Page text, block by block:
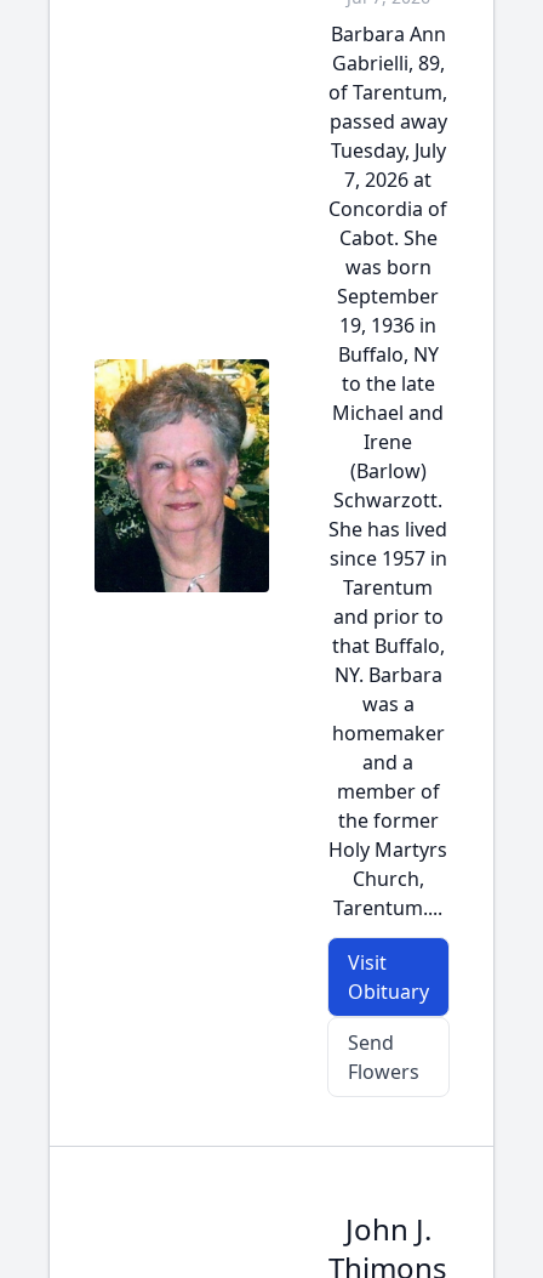
Barbara Ann
Gabrielli, 89,
of Tarentum,
passed away
Tuesday, July
7, 2026 at
Concordia of
Cabot. She
was born
September
19, 1936 in
Buffalo, NY
to the late
Michael and
Irene
(Barlow)
Schwarzott.
She has lived
since 1957 in
Tarentum
and prior to
that Buffalo,
NY. Barbara
was a
homemaker
and a
member of
the former
Holy Martyrs
Church,
Tarentum....
Visit
Obituary
Send
Flowers
John J.
Thimons